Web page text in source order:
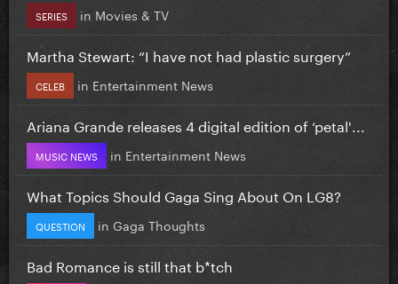
SERIES in Movies & TV
Martha Stewart: “I have not had plastic surgery”
CELEB in Entertainment News
Ariana Grande releases 4 digital edition of ‘petal'...
MUSIC NEWS in Entertainment News
What Topics Should Gaga Sing About On LG8?
QUESTION in Gaga Thoughts
Bad Romance is still that b*tch